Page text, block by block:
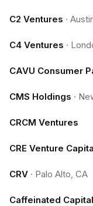
C2 Ventures ·
C4 Ventures ·
CAVU Consumer
CMS Holdings ·
CRCM Ventures
CRE Venture
CRV · Palo Alto, CA
Caffeinated Capital